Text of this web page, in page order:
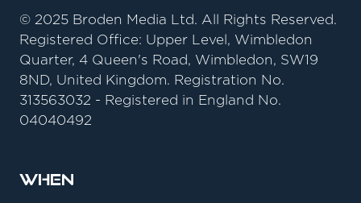
© 2025 Broden Media Ltd. All Rights Reserved.
Registered Office: Upper Level, Wimbledon
Quarter, 4 Queen's Road, Wimbledon, SW19
8ND, United Kingdom. Registration No.
313563032 - Registered in England No.
04040492
When